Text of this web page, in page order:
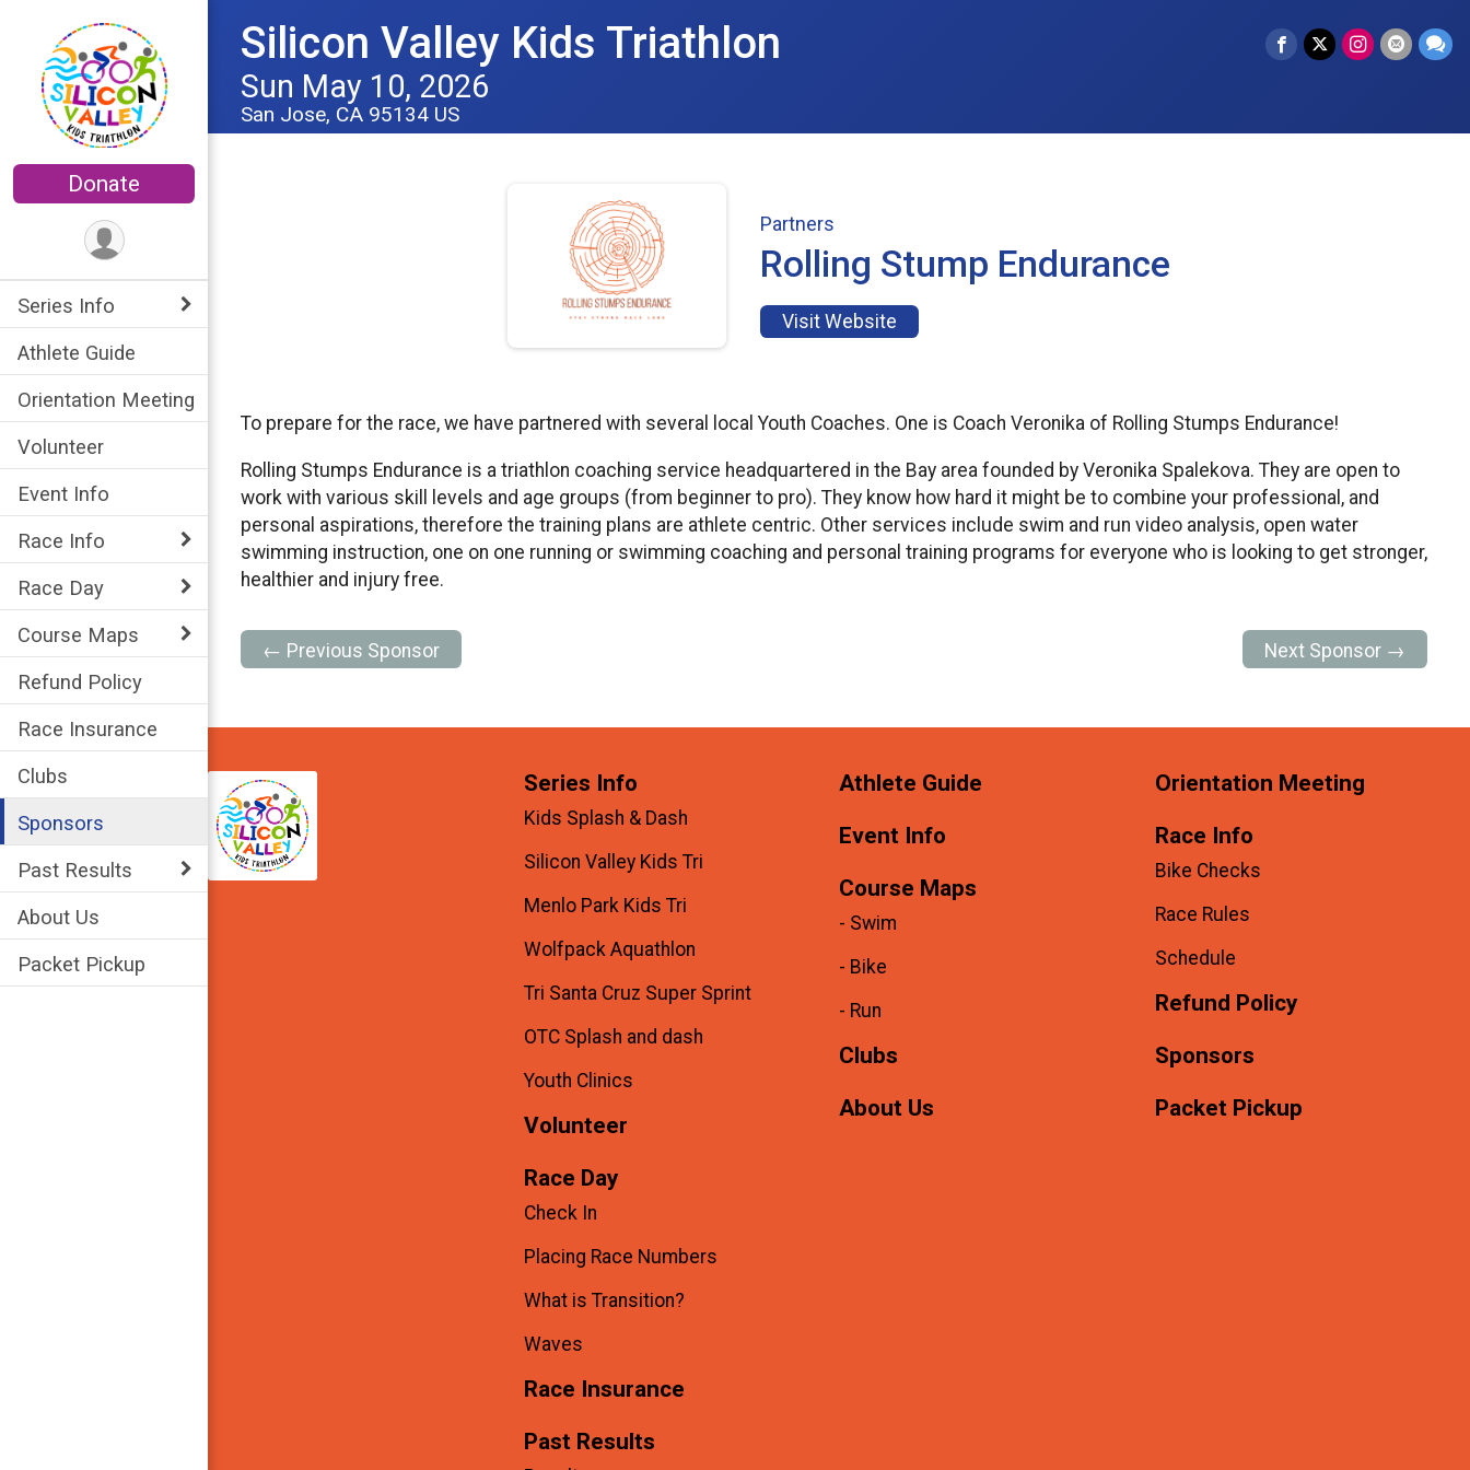
Donate
Series Info
Athlete Guide
Orientation Meeting
Volunteer
Event Info
Race Info
Race Day
Course Maps
Refund Policy
Race Insurance
Clubs
Sponsors
Past Results
About Us
Packet Pickup
Silicon Valley Kids Triathlon
Sun May 10, 2026
San Jose, CA 95134 US
Partners
Rolling Stump Endurance
Visit Website
To prepare for the race, we have partnered with several local Youth Coaches. One is Coach Veronika of Rolling Stumps Endurance!
Rolling Stumps Endurance is a triathlon coaching service headquartered in the Bay area founded by Veronika Spalekova. They are open to
work with various skill levels and age groups (from beginner to pro). They know how hard it might be to combine your professional, and
personal aspirations, therefore the training plans are athlete centric. Other services include swim and run video analysis, open water
swimming instruction, one on one running or swimming coaching and personal training programs for everyone who is looking to get stronger,
healthier and injury free.
← Previous Sponsor Next Sponsor →
Series Info
Kids Splash & Dash
Silicon Valley Kids Tri
Menlo Park Kids Tri
Wolfpack Aquathlon
Tri Santa Cruz Super Sprint
OTC Splash and dash
Youth Clinics
Volunteer
Race Day
Check In
Placing Race Numbers
What is Transition?
Waves
Race Insurance
Past Results
Athlete Guide
Event Info
Course Maps
- Swim
- Bike
- Run
Clubs
About Us
Orientation Meeting
Race Info
Bike Checks
Race Rules
Schedule
Refund Policy
Sponsors
Packet Pickup